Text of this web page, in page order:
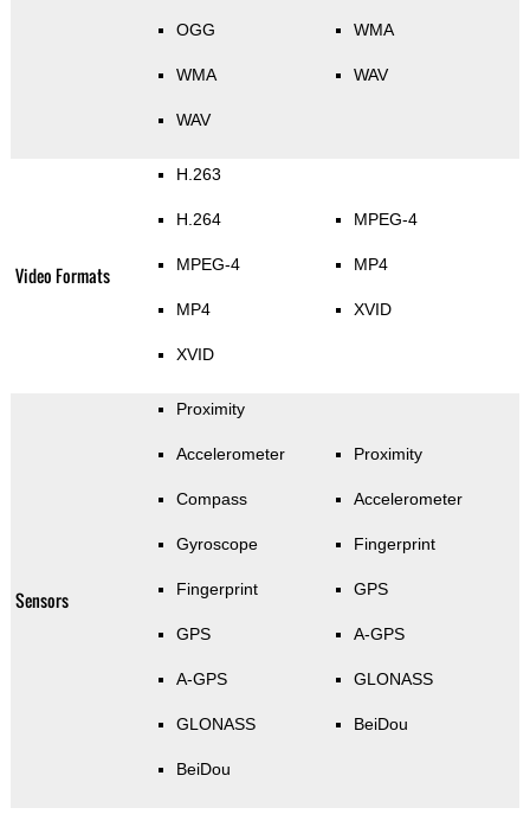
OGG
WMA
WAV
WMA
WAV
Video Formats
H.263
H.264
MPEG-4
MP4
XVID
MPEG-4
MP4
XVID
Sensors
Proximity
Accelerometer
Compass
Gyroscope
Fingerprint
GPS
A-GPS
GLONASS
BeiDou
Proximity
Accelerometer
Fingerprint
GPS
A-GPS
GLONASS
BeiDou